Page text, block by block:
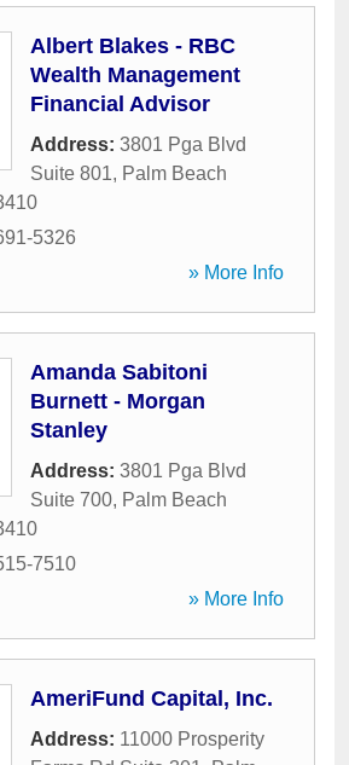
Albert Blakes - RBC
Wealth Management
Financial Advisor
Address: 3801 Pga Blvd
Suite 801, Palm Beach
5326
» More Info
Amanda Sabitoni
Burnett - Morgan
Stanley
Address: 3801 Pga Blvd
Suite 700, Palm Beach
7510
» More Info
AmeriFund Capital, Inc.
Address: 11000 Prosperity